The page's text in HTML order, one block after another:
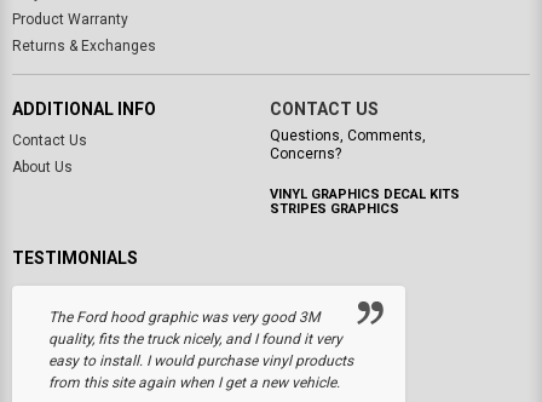
Product Warranty
Returns & Exchanges
ADDITIONAL INFO
Contact Us
About Us
CONTACT US
Questions, Comments,
Concerns?
VINYL GRAPHICS DECAL KITS
STRIPES GRAPHICS
TESTIMONIALS
The Ford hood graphic was very good 3M
quality, fits the truck nicely, and I found it very
easy to install. I would purchase vinyl products
from this site again when I get a new vehicle.